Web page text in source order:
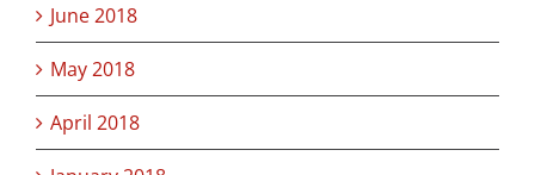
June 2018
May 2018
April 2018